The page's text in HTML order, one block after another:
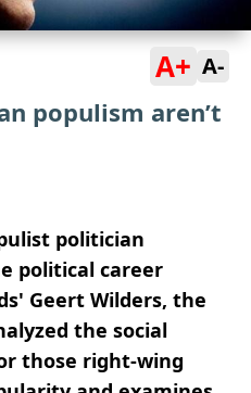
A+ A-
populism aren’t
politician
political career
Geert Wilders, the
the social
those right-wing